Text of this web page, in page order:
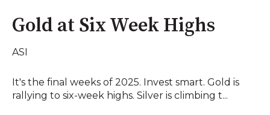
Gold at Six Week Highs
ASI
It's the final weeks of 2025. Invest smart. Gold is
rallying to six-week highs. Silver is climbing t...